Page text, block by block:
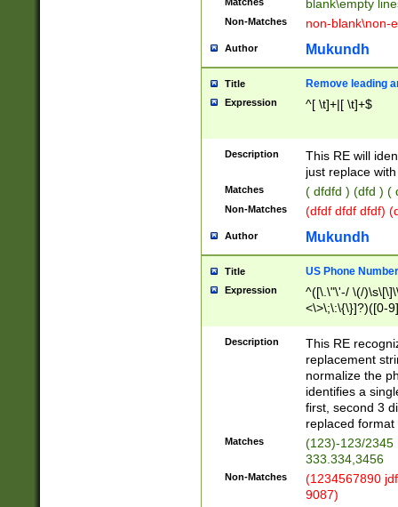
blank\empty
Non-Matches non-blank\non-
Author Mukundh
Title Remove leading
Expression ^[ \t]+|[ \t]+$
Description
This RE will
just replace
Matches ( dfdfd ) (dfd ) (
Non-Matches (dfdf dfdf dfdf)
Author Mukundh
Title US Phone
Expression
^([\.\"\'-/ \(/
<\>\;\:\{\}]?)([0-
Description
This RE
replacement
normalize the
identifies a
first, second 3
replaced
Matches
(123)-123/2345
333.334,3456
Non-Matches
(1234567890
9087)